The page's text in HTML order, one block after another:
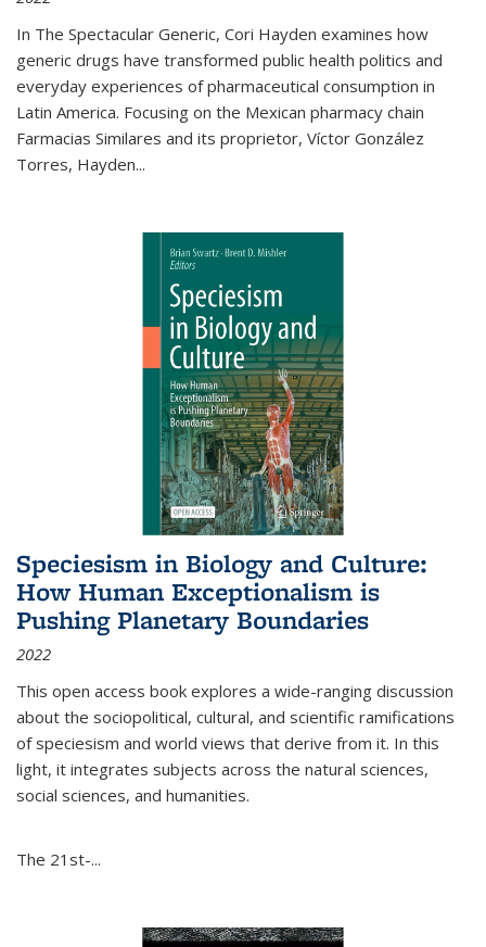
In The Spectacular Generic, Cori Hayden examines how
generic drugs have transformed public health politics and
everyday experiences of pharmaceutical consumption in
Latin America. Focusing on the Mexican pharmacy chain
Farmacias Similares and its proprietor, Víctor González
Torres, Hayden...
Speciesism in Biology and Culture:
How Human Exceptionalism is
Pushing Planetary Boundaries
2022
This open access book explores a wide-ranging discussion
about the sociopolitical, cultural, and scientific ramifications
of speciesism and world views that derive from it. In this
light, it integrates subjects across the natural sciences,
social sciences, and humanities.
The 21st-...